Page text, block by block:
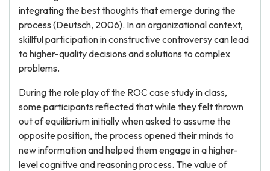
integrating the best thoughts that emerge during the
process (Deutsch, 2006). In an organizational context,
skillful participation in constructive controversy can lead
to higher-quality decisions and solutions to complex
problems.
During the role play of the ROC case study in class,
some participants reflected that while they felt thrown
out of equilibrium initially when asked to assume the
opposite position, the process opened their minds to
new information and helped them engage in a higher-
level cognitive and reasoning process. The value of